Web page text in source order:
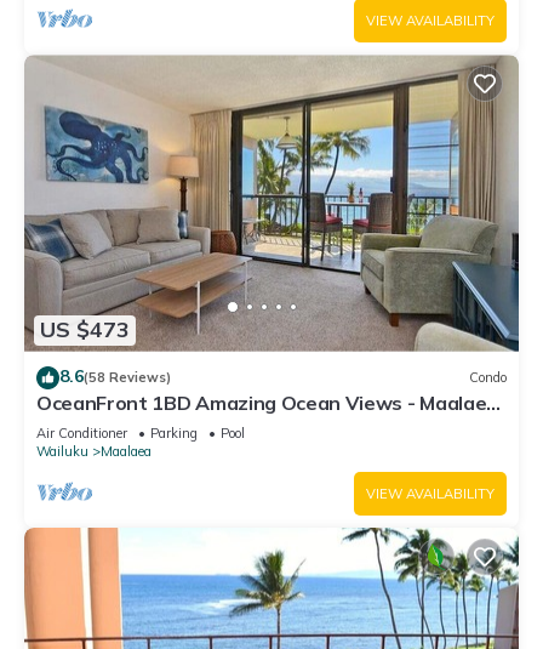
VIEW AVAILABILITY
US $473
8.6(58 Reviews) Condo
OceanFront 1BD Amazing Ocean Views - Maalaea
Banyans 203
Air Conditioner Parking
Pool
Wailuku
Maalaea
VIEW AVAILABILITY